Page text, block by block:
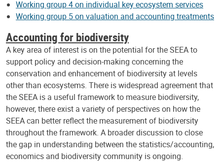
Working group 4 on individual key ecosystem services
Working group 5 on valuation and accounting treatments
Accounting for biodiversity
A key area of interest is on the potential for the SEEA to
support policy and decision-making concerning the
conservation and enhancement of biodiversity at levels
other than ecosystems. There is widespread agreement that
the SEEA is a useful framework to measure biodiversity,
however, there exist a variety of perspectives on how the
SEEA can better reflect the measurement of biodiversity
throughout the framework. A broader discussion to close
the gap in understanding between the statistics/accounting,
economics and biodiversity community is ongoing.